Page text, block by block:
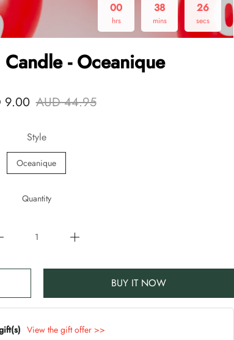
00
hrs
38
mins
25
secs
- Oceanique
9.00 AUD 44.95
Style
Oceanique
Quantity
BUY IT NOW
View the gift offer >>